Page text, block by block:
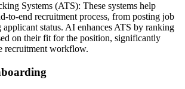
Systems (ATS): These systems help
to-end recruitment process, from posting job
applicant status. AI enhances ATS by ranking
on their fit for the position, significantly
recruitment workflow.